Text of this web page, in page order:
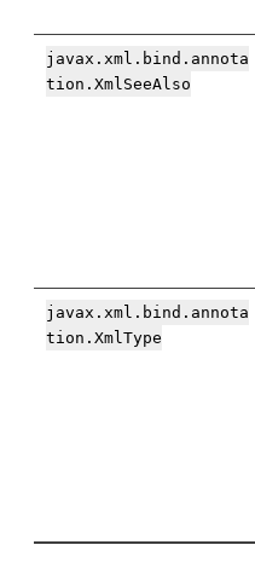
javax.xml.bind.annota
tion.XmlSeeAlso
javax.xml.bind.annota
tion.XmlType